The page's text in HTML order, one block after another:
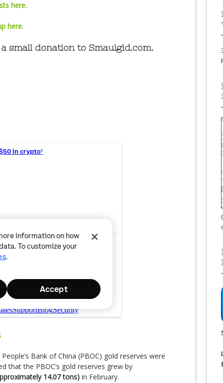
here.
here.
small donation to Smaulgld.com.
Bank of China (PBOC) gold reserves were
that the PBOC’s gold reserves grew by
14.07 tons) in February.